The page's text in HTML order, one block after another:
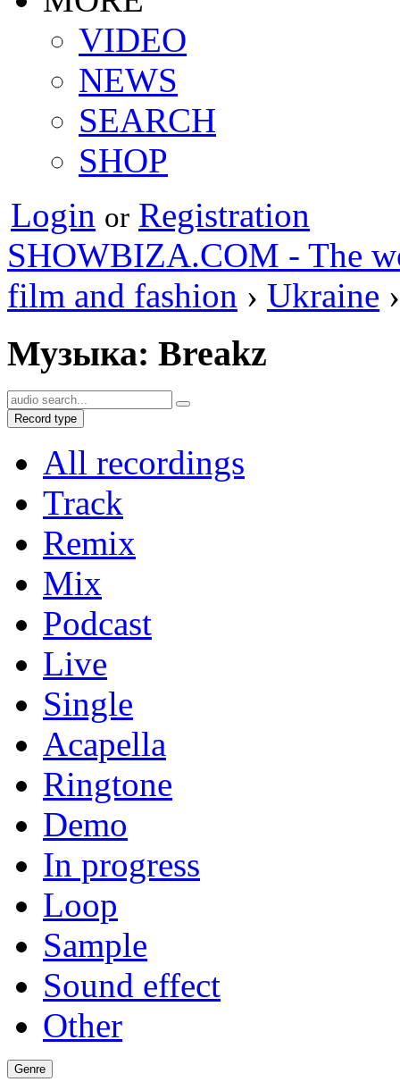
VIDEO
NEWS
SEARCH
SHOP
Login or Registration
SHOWBIZA.COM - The
film and fashion › Ukraine ›
Музыка: Breakz
Record type
All recordings
Track
Remix
Mix
Podcast
Live
Single
Acapella
Ringtone
Demo
In progress
Loop
Sample
Sound effect
Other
Genre